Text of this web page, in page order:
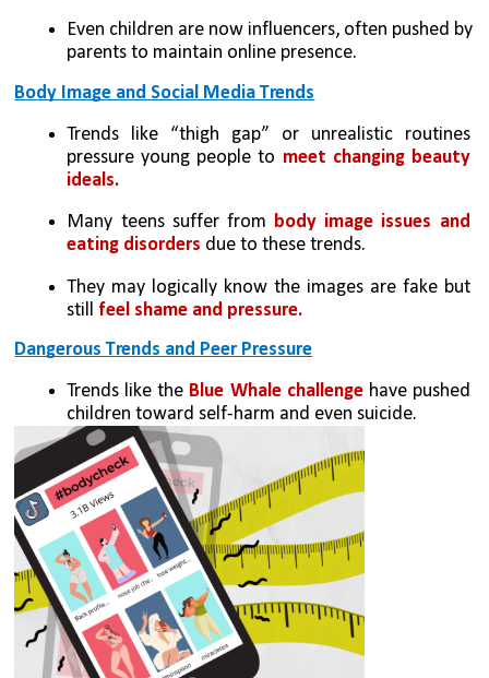
Even children are now influencers, often pushed by
parents to maintain online presence.
Body Image and Social Media Trends
Trends like “thigh gap” or unrealistic routines
pressure young people to meet changing beauty
ideals.
Many teens suffer from body image issues and
eating disorders due to these trends.
They may logically know the images are fake but
still feel shame and pressure.
Dangerous Trends and Peer Pressure
Trends like the Blue Whale challenge have pushed
children toward self-harm and even suicide.